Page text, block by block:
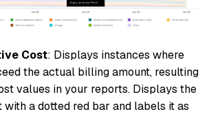
Cost: Displays instances where
the actual billing amount, resulting
values in your reports. Displays the
with a dotted red bar and labels it as